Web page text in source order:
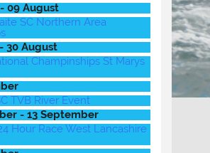
09 August
SC Northern Area
30 August
Champinships St Marys
TVB River Event
- 13 September
Hour Race West Lancashire